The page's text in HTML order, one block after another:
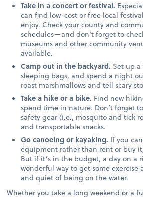
Take in a concert or festival.
can find low-cost or free local
enjoy. Check your county and
schedules—and don’t forget to
museums and other community
available.
Camp out in the backyard. Set up
sleeping bags, and spend a night
roast marshmallows and tell scary
Take a hike or a bike. Find new
spend time in nature. Don’t forget
safety gear (i.e., mosquito and tick
and transportable snacks.
Go canoeing or kayaking. If you
equipment rather than rent or buy
But if it’s in the budget, a day on a
wonderful way to get some exercise
and quiet of being on the water.
Whether you take a long weekend or a